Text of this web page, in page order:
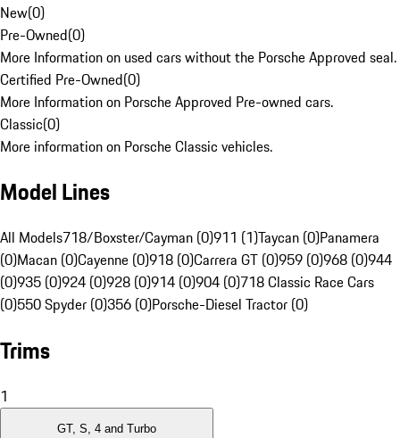
New(0)
Pre-Owned(0)
More Information on used cars without the Porsche Approved seal.
Certified Pre-Owned(0)
More Information on Porsche Approved Pre-owned cars.
Classic(0)
More information on Porsche Classic vehicles.
Model Lines
All Models718/Boxster/Cayman (0)911 (1)Taycan (0)Panamera
(0)Macan (0)Cayenne (0)918 (0)Carrera GT (0)959 (0)968 (0)944
(0)935 (0)924 (0)928 (0)914 (0)904 (0)718 Classic Race Cars
(0)550 Spyder (0)356 (0)Porsche-Diesel Tractor (0)
Trims
1
GT, S, 4 and Turbo